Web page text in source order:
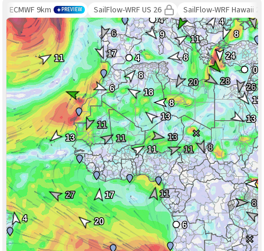
ECMWF 9km PREVIEW SailFlow-WRF US 26 SailFlow-WRF Hawaii 26
9
4 8
11
11
8
24
13
0
4
20
4
6
17
11
8
8
18
11
13
6
4
26
13
8
8
13
11
17
27
20 28
11
11
6
11